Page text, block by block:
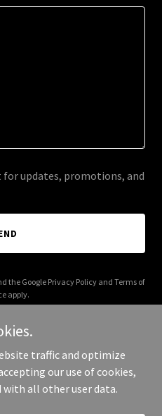
updates, promotions, and
the Google Privacy Policyand Terms of
apply.
- All Rights Reserved.
traffic and optimize
our use of cookies,
all other user data.